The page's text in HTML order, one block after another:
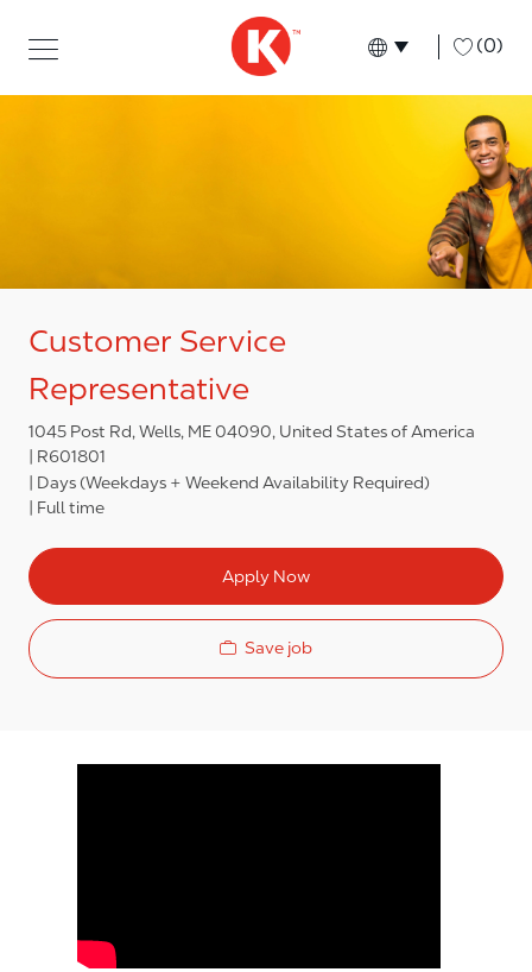
Language
English (0)
Customer Service
Representative
1045 Post Rd, Wells, ME 04090, United States of America
R601801
Days (Weekdays + Weekend Availability Required)
Full time
Apply Now
Save job